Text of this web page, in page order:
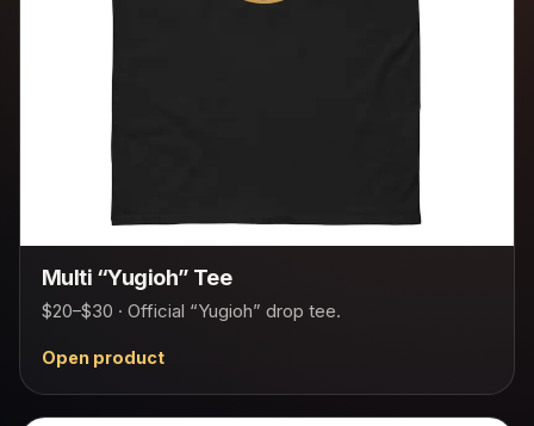
Multi “Yugioh” Tee
$20–$30 · Official “Yugioh” drop tee.
Open product